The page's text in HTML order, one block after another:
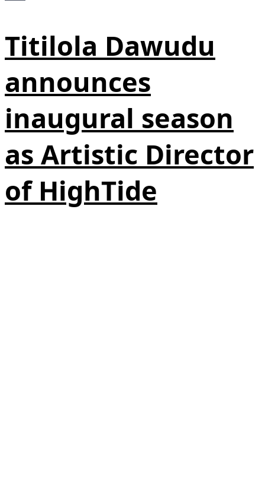
Titilola Dawudu
announces
inaugural season
as Artistic Director
of HighTide